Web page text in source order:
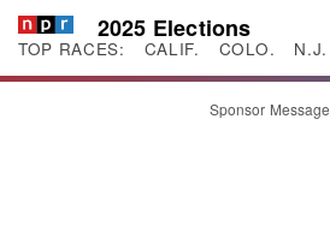
2025 Elections
TOP RACES: CALIF. COLO. N.J.
Sponsor Message